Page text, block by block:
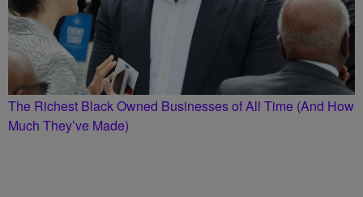
The Richest Black Owned Businesses of All Time (And How
Much They’ve Made)